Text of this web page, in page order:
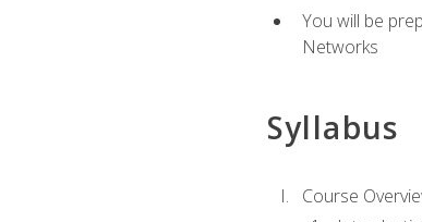
You will be
Networks
Syllabus
Course